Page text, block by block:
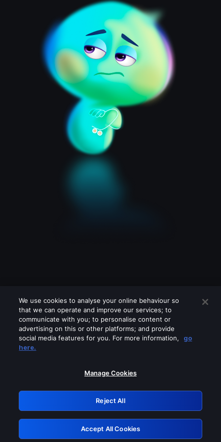
Please turn off any of these services
GRN: 0.8a1c2117.1786131055.8e4cd74c
Retry
We use cookies to analyse your online behaviour so
that we can operate and improve our services; to
communicate with you; to personalise content or
advertising on this or other platforms; and provide
social media features for you. For more information,
go
here.
Manage Cookies
Reject All
Accept All Cookies